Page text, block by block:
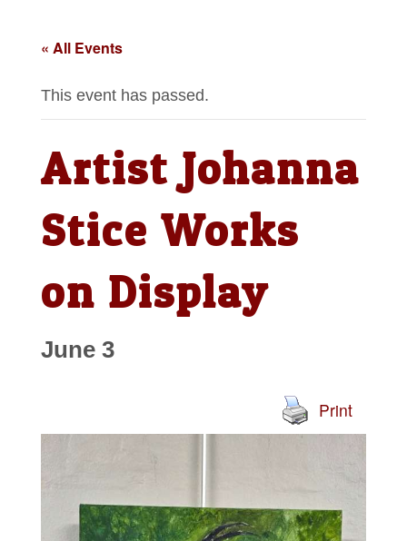
« All Events
This event has passed.
Artist Johanna
Stice Works
on Display
June 3
Print